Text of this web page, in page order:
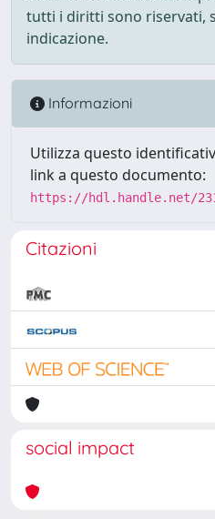
tutti i diritti sono riservati,
indicazione.
Informazioni
Utilizza questo
link a questo documento:
https://hdl.handle.net/
Citazioni
social impact